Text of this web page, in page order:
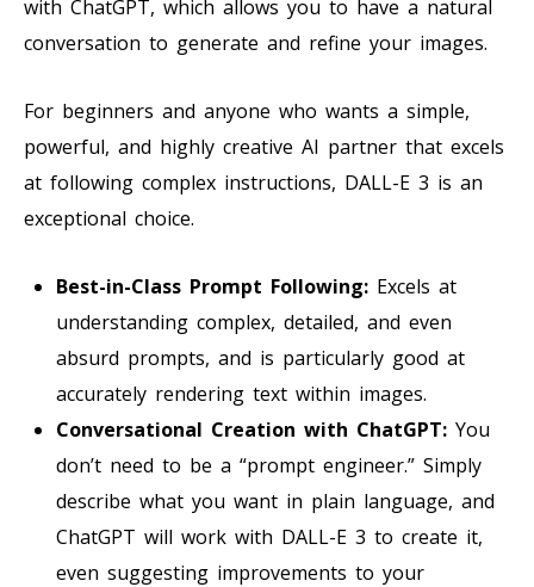
with ChatGPT, which allows you to have a natural
conversation to generate and refine your images.
For beginners and anyone who wants a simple,
powerful, and highly creative AI partner that excels
at following complex instructions, DALL-E 3 is an
exceptional choice.
Best-in-Class Prompt Following: Excels at
understanding complex, detailed, and even
absurd prompts, and is particularly good at
accurately rendering text within images.
Conversational Creation with ChatGPT: You
don’t need to be a “prompt engineer.” Simply
describe what you want in plain language, and
ChatGPT will work with DALL-E 3 to create it,
even suggesting improvements to your